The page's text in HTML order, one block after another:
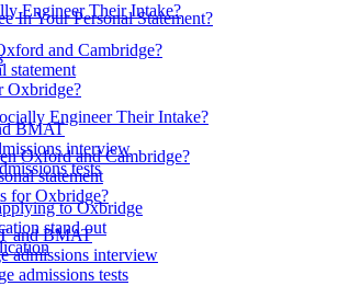
In Your Personal Statement?
Engineer Their Intake?
Oxford and Cambridge?
statement
for Oxbridge?
and BMAT
admissions interview
admissions tests
Engineer Their Intake?
and Cambridge?
statement
Oxbridge?
BMAT
interview
tests
to Oxbridge
stand out